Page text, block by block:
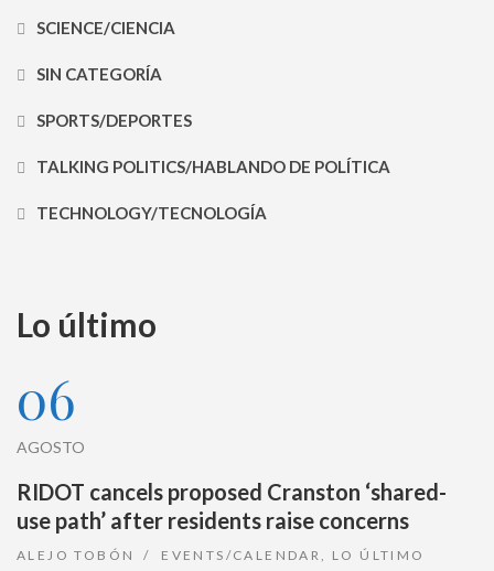
SCIENCE/CIENCIA
SIN CATEGORÍA
SPORTS/DEPORTES
TALKING POLITICS/HABLANDO DE POLÍTICA
TECHNOLOGY/TECNOLOGÍA
Lo último
06
AGOSTO
RIDOT cancels proposed Cranston ‘shared-
use path’ after residents raise concerns
ALEJO TOBÓN EVENTS/CALENDAR, LO ÚLTIMO